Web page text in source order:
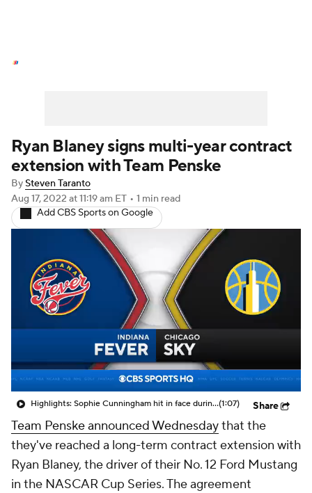
Ryan Blaney signs multi-year contract
extension with Team Penske
BySteven Taranto
Aug 17, 2022 at 11:19 am ET • 1 min read
Add CBS Sports on Google
Highlights: Sophie Cunningham hit in face during Fever's win over Sky(1:07) Share
Team Penske announced Wednesdaythat the
they've reached a long-term contract extension with
Ryan Blaney, the driver of their No. 12 Ford Mustang
in the NASCAR Cup Series. The agreement